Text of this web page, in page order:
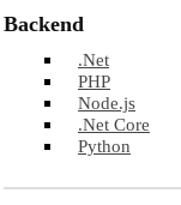
Backend
.Net
PHP
Node.js
.Net Core
Python